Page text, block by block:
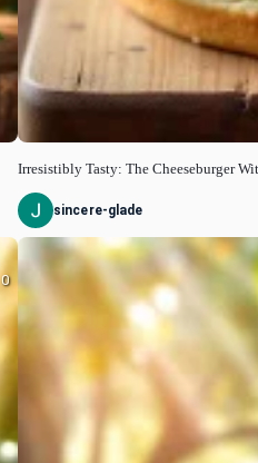
0
Irresistibly Tasty: The Cheeseburger
sincere-glade